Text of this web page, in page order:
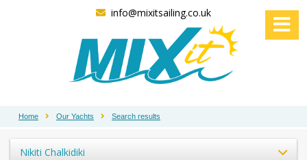
info@mixitsailing.co.uk
Home Our Yachts Search results
Nikiti Chalkidiki